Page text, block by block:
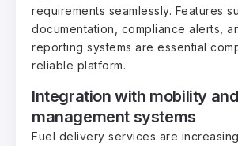
requirements seamlessly. Features
documentation, compliance alerts,
reporting systems are essential
reliable platform.
Integration with mobility
management systems
Fuel delivery services are